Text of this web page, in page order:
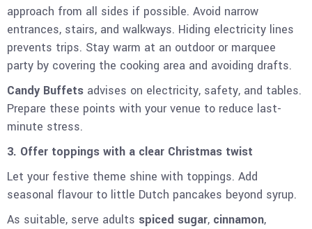
approach from all sides if possible. Avoid narrow
entrances, stairs, and walkways. Hiding electricity lines
prevents trips. Stay warm at an outdoor or marquee
party by covering the cooking area and avoiding drafts.
Candy Buffets advises on electricity, safety, and tables.
Prepare these points with your venue to reduce last-
minute stress.
3. Offer toppings with a clear Christmas twist
Let your festive theme shine with toppings. Add
seasonal flavour to little Dutch pancakes beyond syrup.
As suitable, serve adults spiced sugar, cinnamon,